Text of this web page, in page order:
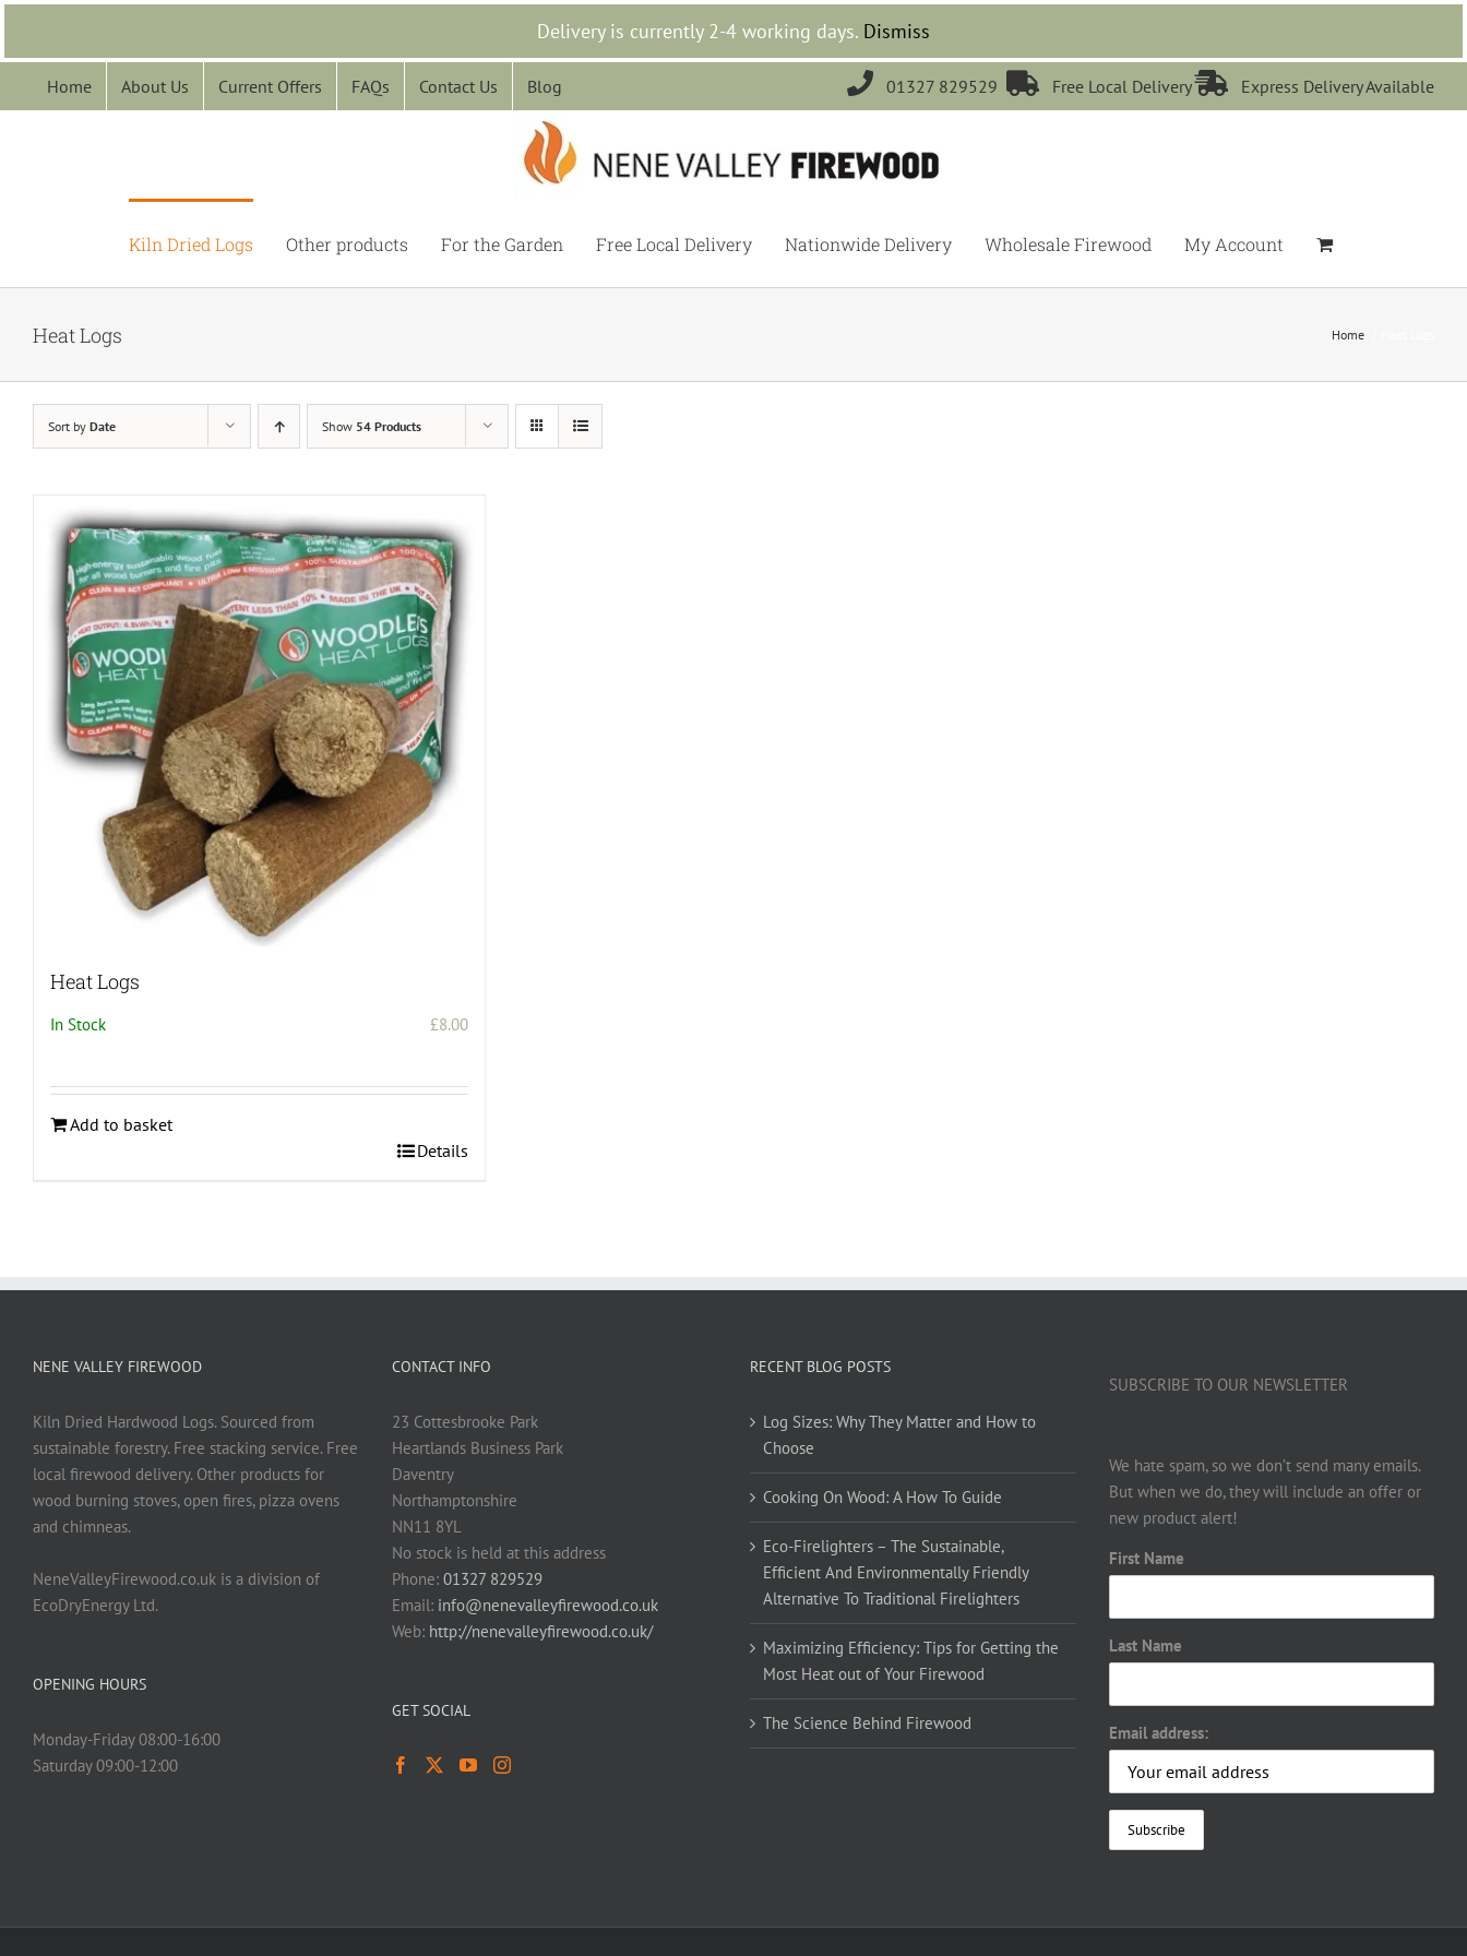
Delivery is currently 2-4 working days. Dismiss
Skip
content
Home About Us Current Offers FAQs Contact Us Blog  01327 829529  Free Local Delivery Express Delivery Available
Kiln Dried Logs Other products For the Garden Free Local Delivery Nationwide Delivery Wholesale Firewood My Account
Heat Logs Home
Sort by Date Show 54 Products
Heat Logs
In Stock £8.00
Add to basket
Details
NENE VALLEY FIREWOOD
Kiln Dried Hardwood Logs. Sourced from
sustainable forestry. Free stacking service. Free
local firewood delivery. Other products for
wood burning stoves, open fires, pizza ovens
and chimneas.
NeneValleyFirewood.co.uk is a division of
EcoDryEnergy Ltd.
OPENING HOURS
Monday-Friday 08:00-16:00
Saturday 09:00-12:00
CONTACT INFO
23 Cottesbrooke Park
Heartlands Business Park
Daventry
Northamptonshire
NN11 8YL
No stock is held at this address
Phone: 01327 829529
Email: info@nenevalleyfirewood.co.uk
Web: http://nenevalleyfirewood.co.uk/
GET SOCIAL
RECENT BLOG POSTS
Log Sizes: Why They Matter and How to
Choose
Cooking On Wood: A How To Guide
Eco-Firelighters – The Sustainable,
Efficient And Environmentally Friendly
Alternative To Traditional Firelighters
Maximizing Efficiency: Tips for Getting the
Most Heat out of Your Firewood
The Science Behind Firewood
SUBSCRIBE TO OUR NEWSLETTER
We hate spam, so we don’t send many emails.
But when we do, they will include an offer or
new product alert!
First Name
Last Name
Email address: